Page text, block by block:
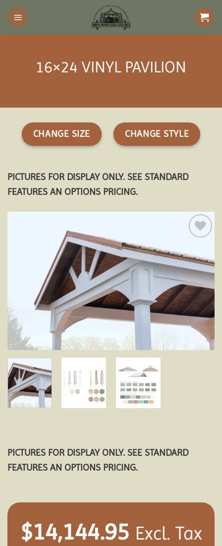
Skip
content
16×24 VINYL PAVILION
CHANGE SIZE CHANGE STYLE
PICTURES FOR DISPLAY ONLY. SEE STANDARD
FEATURES AN OPTIONS PRICING.
wishlist
PICTURES FOR DISPLAY ONLY. SEE STANDARD
FEATURES AN OPTIONS PRICING.
$14,144.95 Excl. Tax